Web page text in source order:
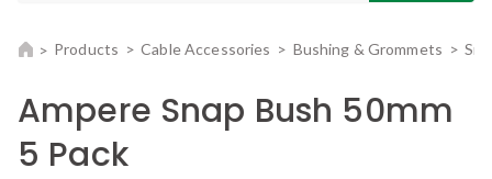
Products Cable Accessories Bushing & Grommets
Ampere Snap Bush 50mm
5 Pack